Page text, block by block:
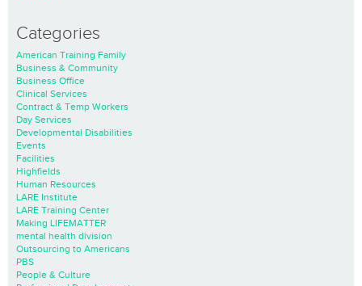
Categories
American Training Family
Business & Community
Business Office
Clinical Services
Contract & Temp Workers
Day Services
Developmental Disabilities
Events
Facilities
Highfields
Human Resources
LARE Institute
LARE Training Center
Making LIFEMATTER
mental health division
Outsourcing to Americans
PBS
People & Culture